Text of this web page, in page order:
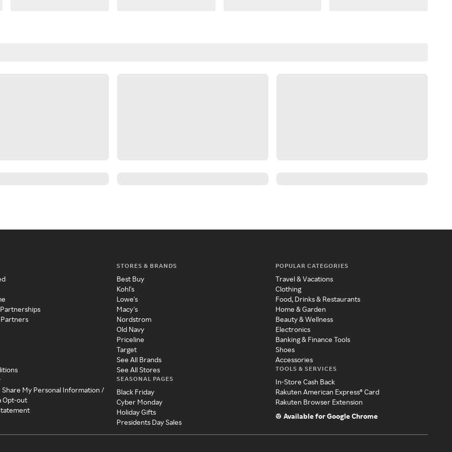
Share My Personal Information /
Opt-out
STORES & BRANDS
Best Buy
Kohl's
Lowe's
Macy's
Nordstrom
Old Navy
Priceline
Target
See All Brands
See All Stores
SEASONAL PAGES
Black Friday
Cyber Monday
Holiday Gifts
Presidents Day Sales
POPULAR CATEGORIES
Travel & Vacations
Clothing
Food, Drinks & Restaurants
Home & Garden
Beauty & Wellness
Electronics
Banking & Finance Tools
Shoes
Accessories
TOOLS & SERVICES
In-Store Cash Back
Rakuten American Express® Card
Rakuten Browser Extension
Available for Google Chrome